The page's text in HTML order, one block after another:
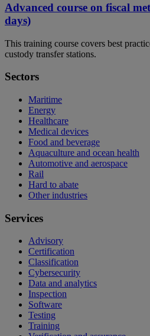
Advanced course on fiscal
days)
This training course covers best
custody transfer stations.
Sectors
Maritime
Energy
Healthcare
Medical devices
Food and beverage
Aquaculture and ocean health
Automotive and aerospace
Rail
Hard to abate
Other industries
Services
Advisory
Certification
Classification
Cybersecurity
Data and analytics
Inspection
Software
Testing
Training